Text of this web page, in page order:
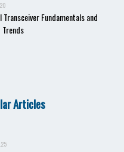
Transceiver Fundamentals and
Trends
Articles